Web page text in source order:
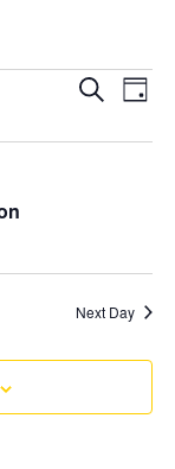
Search
Day
Next Day